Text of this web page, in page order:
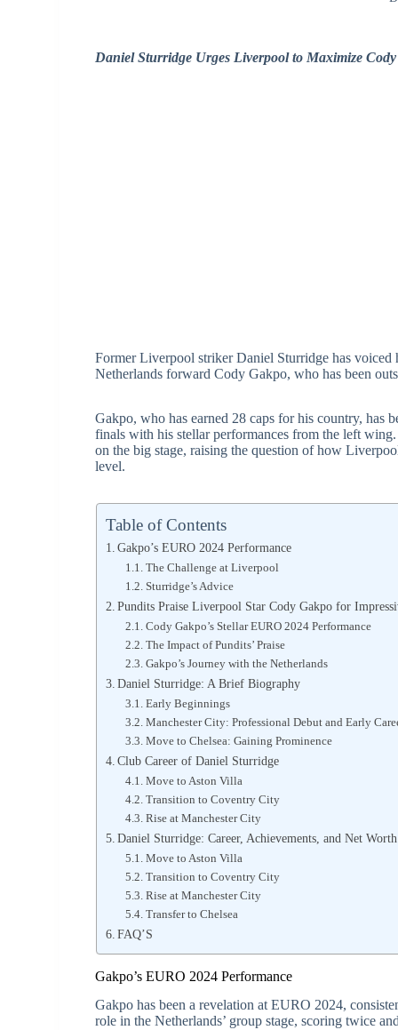
Daniel Sturridge Urges Liverpool to Maximize Cody
Former Liverpool striker Daniel Sturridge has
Netherlands forward Cody Gakpo, who has been
Gakpo, who has earned 28 caps for his country, has
finals with his stellar performances from the left
on the big stage, raising the question of how
level.
Table of Contents
Gakpo’s EURO 2024 Performance
The Challenge at Liverpool
Sturridge’s Advice
Pundits Praise Liverpool Star Cody Gakpo for
Cody Gakpo’s Stellar EURO 2024 Performance
The Impact of Pundits’ Praise
Gakpo’s Journey with the Netherlands
Daniel Sturridge: A Brief Biography
Early Beginnings
Manchester City: Professional Debut and Early
Move to Chelsea: Gaining Prominence
Club Career of Daniel Sturridge
Move to Aston Villa
Transition to Coventry City
Rise at Manchester City
Daniel Sturridge: Career, Achievements, and Net Worth
Move to Aston Villa
Transition to Coventry City
Rise at Manchester City
Transfer to Chelsea
FAQ’S
Gakpo’s EURO 2024 Performance
Gakpo has been a revelation at EURO 2024,
role in the Netherlands’ group stage, scoring twice